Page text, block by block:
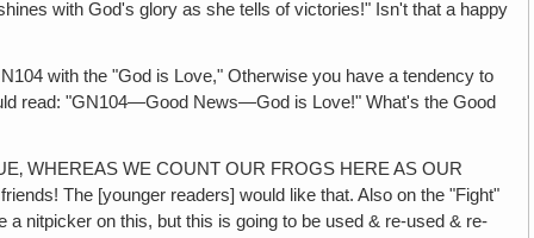
with God's glory as she tells of victories!" Isn't that a happy
with the "God is Love," Otherwise you have a tendency to
read: "GN104—Good News—God is Love!" What's the Good
WHEREAS WE COUNT OUR FROGS HERE AS OUR
The [younger readers] would like that. Also on the "Fight"
nitpicker on this, but this is going to be used & re-used & re-